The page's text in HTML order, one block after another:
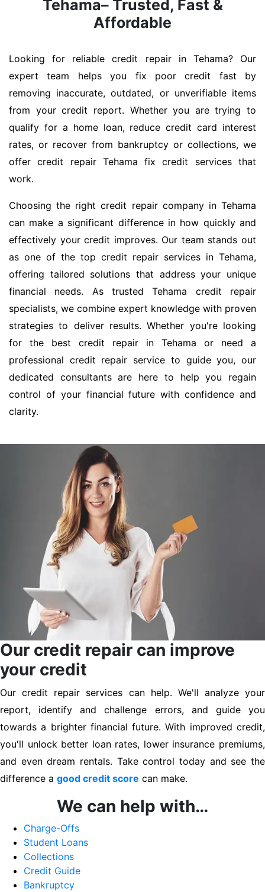
Tehama– Trusted, Fast &
Affordable
Looking for reliable credit repair in Tehama? Our
expert team helps you fix poor credit fast by
removing inaccurate, outdated, or unverifiable items
from your credit report. Whether you are trying to
qualify for a home loan, reduce credit card interest
rates, or recover from bankruptcy or collections, we
offer credit repair Tehama fix credit services that
work.
Choosing the right credit repair company in Tehama
can make a significant difference in how quickly and
effectively your credit improves. Our team stands out
as one of the top credit repair services in Tehama,
offering tailored solutions that address your unique
financial needs. As trusted Tehama credit repair
specialists, we combine expert knowledge with proven
strategies to deliver results. Whether you're looking
for the best credit repair in Tehama or need a
professional credit repair service to guide you, our
dedicated consultants are here to help you regain
control of your financial future with confidence and
clarity.
Our credit repair can improve
your credit
Our credit repair services can help. We'll analyze your
report, identify and challenge errors, and guide you
towards a brighter financial future. With improved credit,
you'll unlock better loan rates, lower insurance premiums,
and even dream rentals. Take control today and see the
difference a good credit score can make.
We can help with…
Charge-Offs
Student Loans
Collections
Credit Guide
Bankruptcy